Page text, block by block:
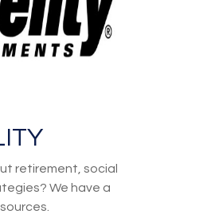
retirement, social
We have a